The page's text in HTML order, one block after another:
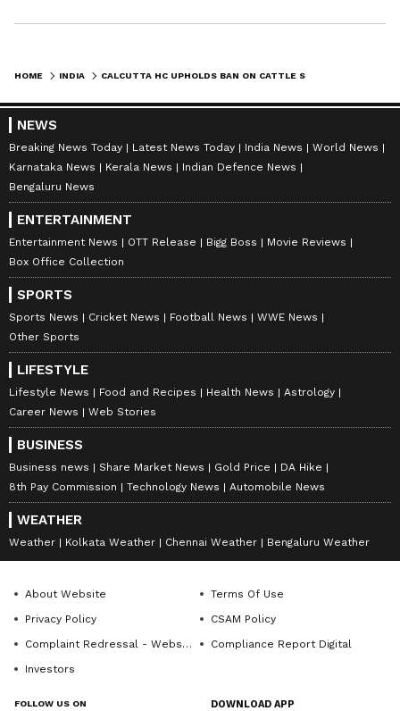
HOME INDIA
NEWS
Breaking News Today Latest News Today India News
World News
Karnataka News
Kerala News
Indian Defence News
Bengaluru News
ENTERTAINMENT
Entertainment News OTT Release Bigg Boss
Movie Reviews
Box Office Collection
SPORTS
Sports News Cricket News Football News
WWE News
Other Sports
LIFESTYLE
Lifestyle News Food and Recipes Health News
Astrology
Career News
Web Stories
BUSINESS
Business news Share Market News Gold Price
DA Hike
8th Pay Commission
Technology News Automobile News
WEATHER
Weather Kolkata Weather Chennai Weather Bengaluru Weather
About Website
Terms Of Use
Privacy Policy
CSAM Policy
Complaint Redressal - Website
Compliance Report Digital
Investors
FOLLOW US ON DOWNLOAD APP